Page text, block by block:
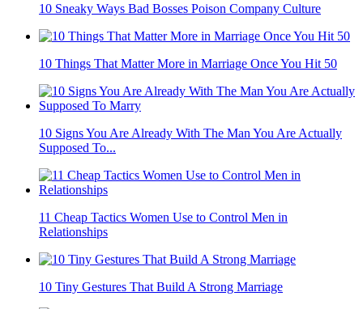
10 Sneaky Ways Bad Bosses Poison Company Culture
10 Things That Matter More in Marriage Once You Hit 50
10 Signs You Are Already With The Man You Are Actually
Supposed To...
11 Cheap Tactics Women Use to Control Men in
Relationships
10 Tiny Gestures That Build A Strong Marriage